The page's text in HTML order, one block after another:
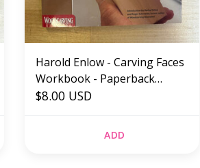
Harold Enlow - Carving Faces
Workbook - Paperback
(USED)
$8.00 USD
ADD